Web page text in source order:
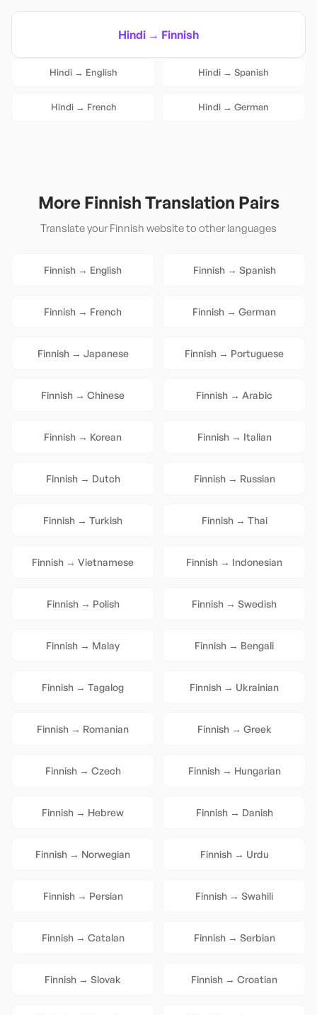
Hindi → Finnish
Hindi → English Hindi → Spanish
Hindi→ French Hindi → German
More Finnish Translation Pairs
Translate your Finnish website to other languages
Finnish → English Finnish→ Spanish
Finnish → French Finnish → German
Finnish→ Japanese Finnish → Portuguese
Finnish → Chinese Finnish → Arabic
Finnish → Korean Finnish→ Italian
Finnish→ Dutch Finnish→ Russian
Finnish → Turkish Finnish→ Thai
Finnish → Vietnamese Finnish → Indonesian
Finnish→ Polish Finnish → Swedish
Finnish → Malay Finnish → Bengali
Finnish → Tagalog Finnish → Ukrainian
Finnish → Romanian Finnish→ Greek
Finnish→ Czech Finnish→ Hungarian
Finnish → Hebrew Finnish→ Danish
Finnish → Norwegian Finnish→ Urdu
Finnish→ Persian Finnish → Swahili
Finnish→ Catalan Finnish→ Serbian
Finnish → Slovak Finnish → Croatian